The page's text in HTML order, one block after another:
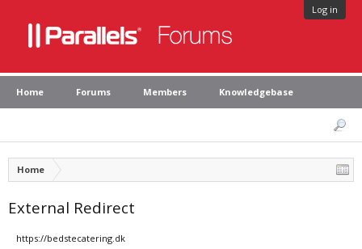
Log in
Home Forums Members Knowledgebase
Home
External Redirect
https://bedstecatering.dk